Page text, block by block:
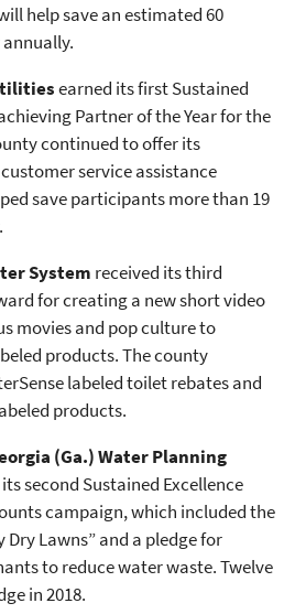
help save an estimated 60
earned its first Sustained
Partner of the Year for the
continued to offer its
service assistance
save participants more than 19
System received its third
for creating a new short video
movies and pop culture to
products. The county
labeled toilet rebates and
products.
(Ga.) Water Planning
second Sustained Excellence
campaign, which included the
Lawns” and a pledge for
to reduce water waste. Twelve
in 2018.